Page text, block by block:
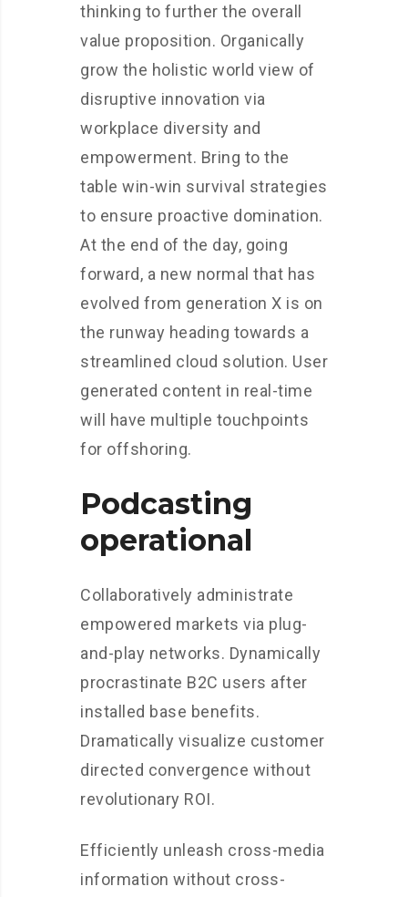
thinking to further the overall
value proposition. Organically
grow the holistic world view of
disruptive innovation via
workplace diversity and
empowerment. Bring to the
table win-win survival strategies
to ensure proactive domination.
At the end of the day, going
forward, a new normal that has
evolved from generation X is on
the runway heading towards a
streamlined cloud solution. User
generated content in real-time
will have multiple touchpoints
for offshoring.
Podcasting
operational
Collaboratively administrate
empowered markets via plug-
and-play networks. Dynamically
procrastinate B2C users after
installed base benefits.
Dramatically visualize customer
directed convergence without
revolutionary ROI.
Efficiently unleash cross-media
information without cross-